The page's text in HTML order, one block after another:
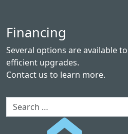
Financing
Several options are available
efficient upgrades.
Contact us to learn more.
Search